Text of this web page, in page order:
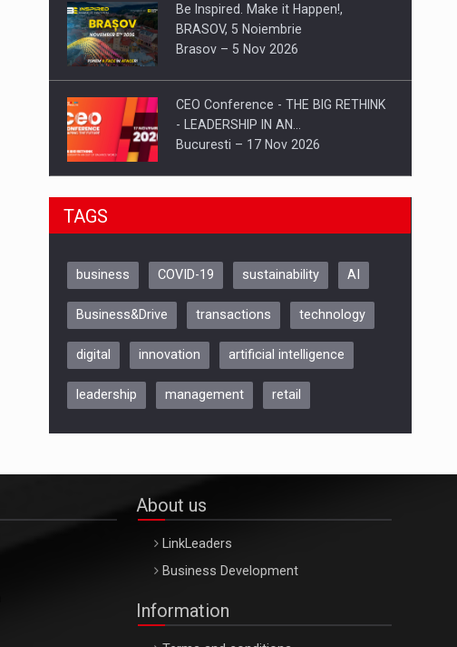
Be Inspired. Make it Happen!,
BRASOV, 5 Noiembrie
Brasov – 5 Nov 2026
CEO Conference - THE BIG RETHINK
- LEADERSHIP IN AN…
Bucuresti – 17 Nov 2026
Be Inspired. Make it Happen!, CLUJ, 9
ARTEMIS LETO, ORADEA, 8
Oradea – 8 Oct 2026
TAGS
business COVID-19 sustainability AI
Business&Drive transactions technology
digital innovation artificial intelligence
leadership management retail
About us
LinkLeaders
Business Development
Information